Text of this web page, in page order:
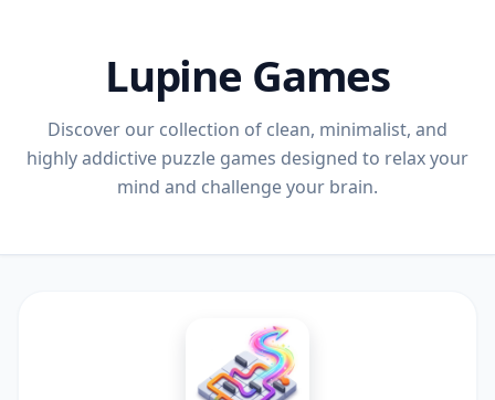
Lupine Games
Discover our collection of clean, minimalist, and
highly addictive puzzle games designed to relax your
mind and challenge your brain.